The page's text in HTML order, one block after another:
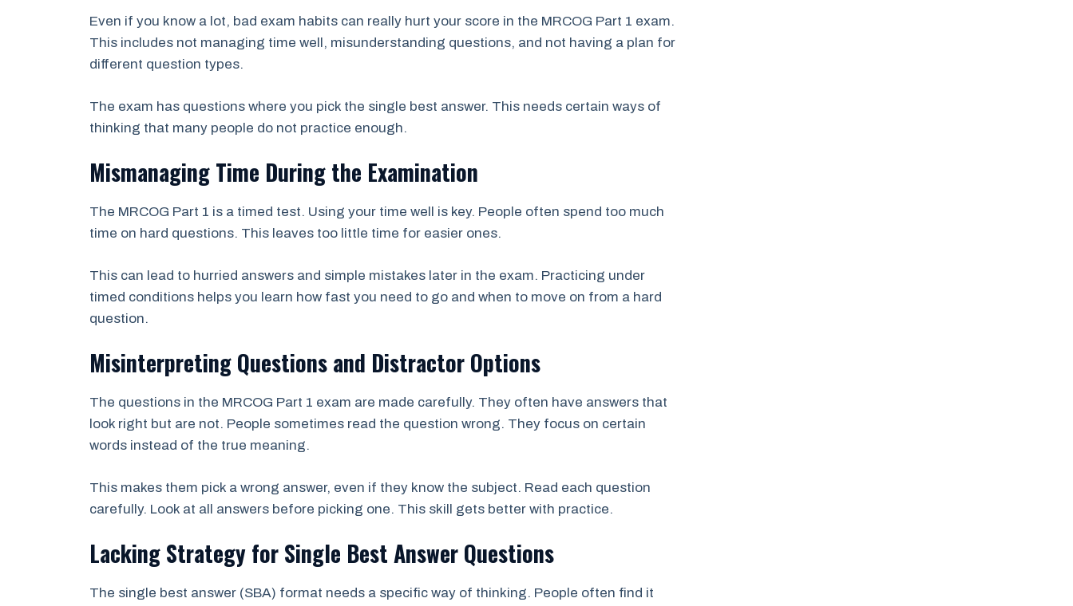
Even if you know a lot, bad exam habits can really hurt your score in the MRCOG Part 1 exam.
This includes not managing time well, misunderstanding questions, and not having a plan for
different question types.
The exam has questions where you pick the single best answer. This needs certain ways of
thinking that many people do not practice enough.
Mismanaging Time During the Examination
The MRCOG Part 1 is a timed test. Using your time well is key. People often spend too much
time on hard questions. This leaves too little time for easier ones.
This can lead to hurried answers and simple mistakes later in the exam. Practicing under
timed conditions helps you learn how fast you need to go and when to move on from a hard
question.
Misinterpreting Questions and Distractor Options
The questions in the MRCOG Part 1 exam are made carefully. They often have answers that
look right but are not. People sometimes read the question wrong. They focus on certain
words instead of the true meaning.
This makes them pick a wrong answer, even if they know the subject. Read each question
carefully. Look at all answers before picking one. This skill gets better with practice.
Lacking Strategy for Single Best Answer Questions
The single best answer (SBA) format needs a specific way of thinking. People often find it